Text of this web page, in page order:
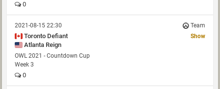
0
2021-08-15 22:30 Team
Toronto Defiant
Atlanta Reign
Show
OWL 2021 - Countdown Cup
Week 3
0